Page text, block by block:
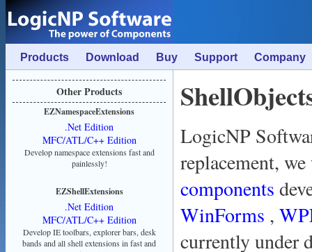
Products Download Buy Support Company
Other Products
EZNamespaceExtensions
.Net Edition
MFC/ATL/C++ Edition
Develop namespace extensions fast and
painlessly!
EZShellExtensions
.Net Edition
MFC/ATL/C++ Edition
Develop IE toolbars, explorer bars, desk
bands and all shell extensions in fast and
LogicNP
replacement,
components
WinForms ,
currently under